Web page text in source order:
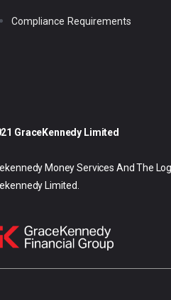
Compliance Requirements
GraceKennedy Limited
Money Services And The
Limited.